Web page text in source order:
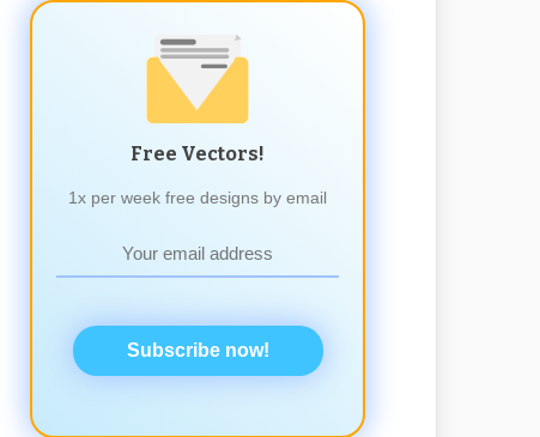
Free Vectors!
1x per week free designs by email
Subscribe now!